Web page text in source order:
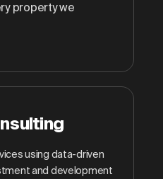
property we
using data-driven
and development